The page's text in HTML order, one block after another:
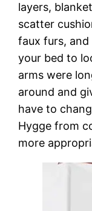
layers,
scatter
faux furs,
your bed to
arms were
around and
have to
Hygge from
more